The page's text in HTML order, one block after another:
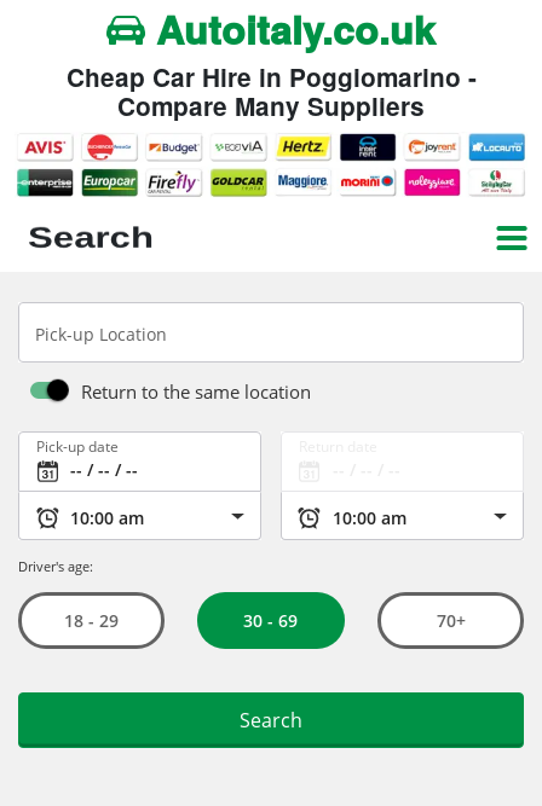
Autoitaly.co.uk
Cheap Car Hire in Poggiomarino -
Compare Many Suppliers